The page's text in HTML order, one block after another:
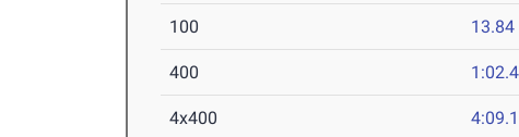
100 13.84
400
4x400